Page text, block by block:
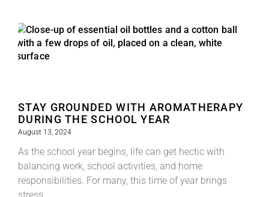
STAY GROUNDED WITH AROMATHERAPY
DURING THE SCHOOL YEAR
August 13, 2024
As the school year begins, life can get hectic with
balancing work, school activities, and home
responsibilities. For many, this time of year brings